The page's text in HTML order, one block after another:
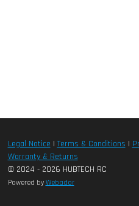
Legal Notice|Terms & Conditions |
Warranty & Returns
© 2024 - 2026 HUBTECH RC
Powered by Webador